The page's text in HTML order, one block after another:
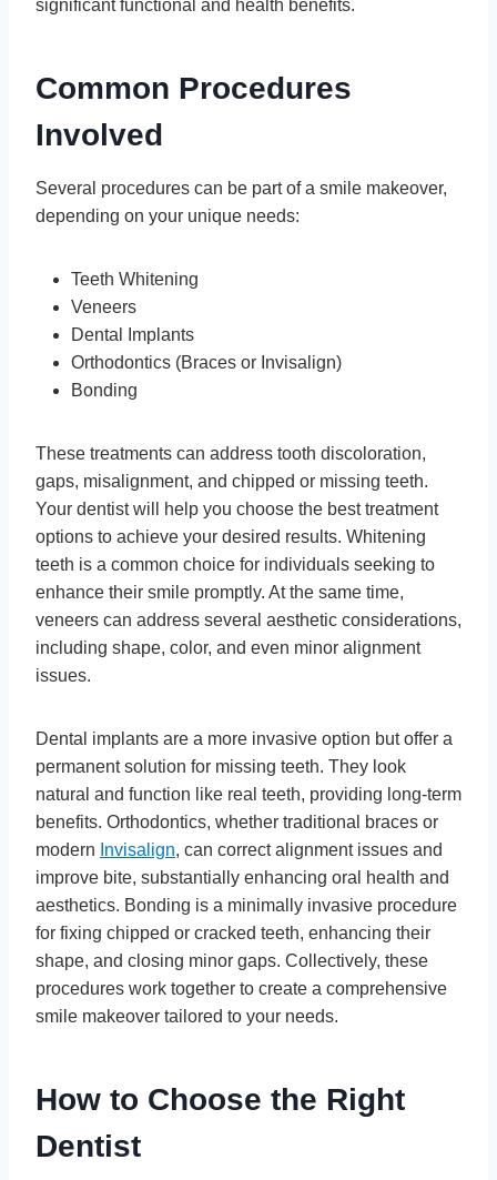
significant functional and health benefits.
Common Procedures
Involved
Several procedures can be part of a smile makeover,
depending on your unique needs:
Teeth Whitening
Veneers
Dental Implants
Orthodontics (Braces or Invisalign)
Bonding
These treatments can address tooth discoloration,
gaps, misalignment, and chipped or missing teeth.
Your dentist will help you choose the best treatment
options to achieve your desired results. Whitening
teeth is a common choice for individuals seeking to
enhance their smile promptly. At the same time,
veneers can address several aesthetic considerations,
including shape, color, and even minor alignment
issues.
Dental implants are a more invasive option but offer a
permanent solution for missing teeth. They look
natural and function like real teeth, providing long-term
benefits. Orthodontics, whether traditional braces or
modern Invisalign, can correct alignment issues and
improve bite, substantially enhancing oral health and
aesthetics. Bonding is a minimally invasive procedure
for fixing chipped or cracked teeth, enhancing their
shape, and closing minor gaps. Collectively, these
procedures work together to create a comprehensive
smile makeover tailored to your needs.
How to Choose the Right
Dentist